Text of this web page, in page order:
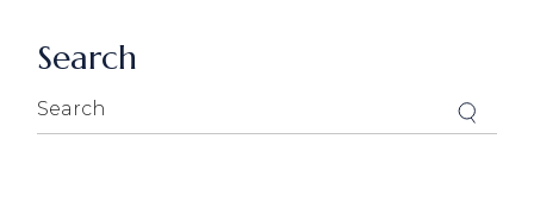
Search
Search
for: